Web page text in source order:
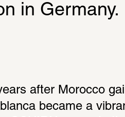
in Germany.
after Morocco
became a